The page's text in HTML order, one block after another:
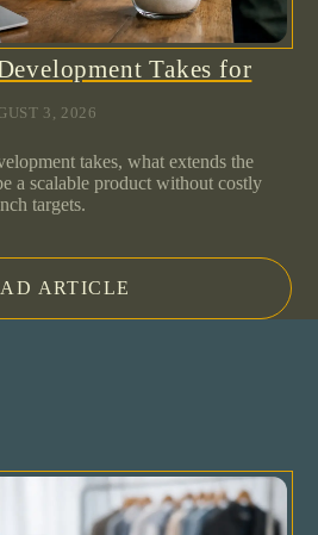
Takes for
3, 2026
takes, what extends the
a scalable product without costly
targets.
ARTICLE